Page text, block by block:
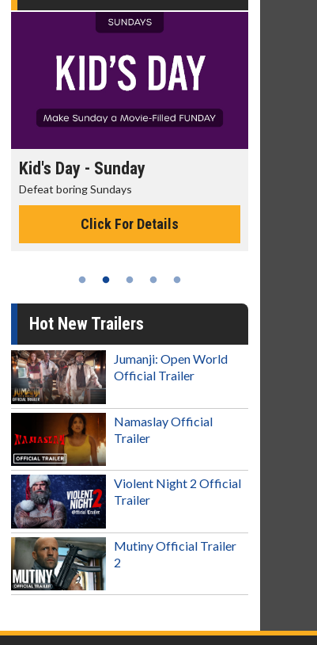
Morning Movies
The best reason to get up in the
Hot New Trailers
Jumanji: Open World
Official Trailer
Namaslay Official
Trailer
Violent Night 2 Official
Trailer
Mutiny Official Trailer
2